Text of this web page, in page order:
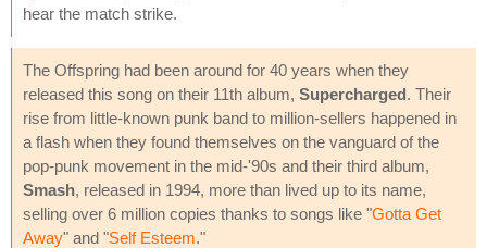
hear the match strike.
The Offspring had been around for 40 years when they
released this song on their 11th album, Supercharged. Their
rise from little-known punk band to million-sellers happened in
a flash when they found themselves on the vanguard of the
pop-punk movement in the mid-'90s and their third album,
Smash, released in 1994, more than lived up to its name,
selling over 6 million copies thanks to songs like "Gotta Get
Away" and "Self Esteem."